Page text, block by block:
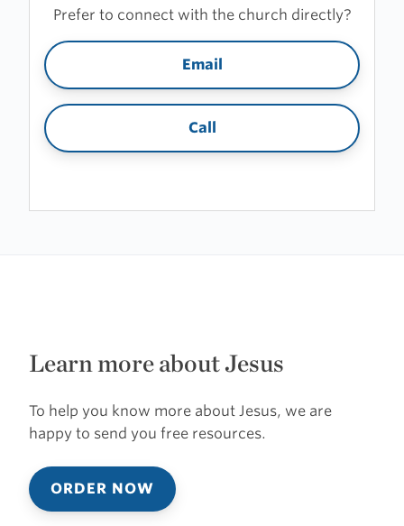
Prefer to connect with the church directly?
Email
Call
Learn more about Jesus
To help you know more about Jesus, we are
happy to send you free resources.
ORDER NOW